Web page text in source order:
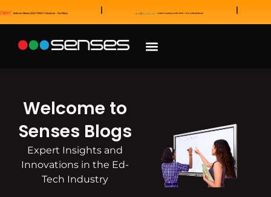
Welcome to
Senses Blogs
Expert Insights and
Innovations in the Ed-
Tech Industry